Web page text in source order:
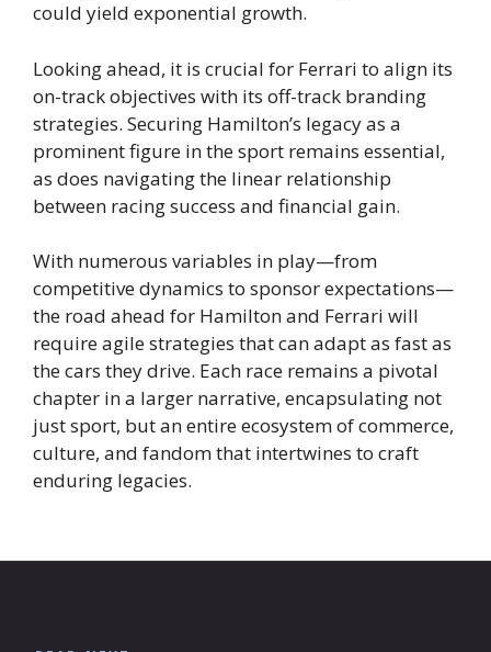
could yield exponential growth.
Looking ahead, it is crucial for Ferrari to align its
on-track objectives with its off-track branding
strategies. Securing Hamilton’s legacy as a
prominent figure in the sport remains essential,
as does navigating the linear relationship
between racing success and financial gain.
With numerous variables in play—from
competitive dynamics to sponsor expectations—
the road ahead for Hamilton and Ferrari will
require agile strategies that can adapt as fast as
the cars they drive. Each race remains a pivotal
chapter in a larger narrative, encapsulating not
just sport, but an entire ecosystem of commerce,
culture, and fandom that intertwines to craft
enduring legacies.